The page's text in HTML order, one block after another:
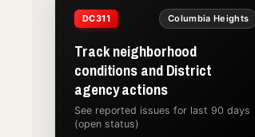
DC311 Columbia Heights
Track neighborhood
conditions and District
agency actions
See reported issues for last 90 days
(open status)